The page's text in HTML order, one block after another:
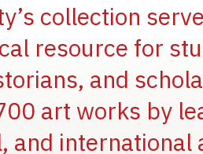
collection
resource for
and
art works by
and international